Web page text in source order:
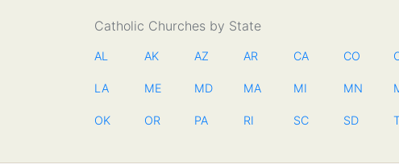
Catholic Churches by State
AL AK AZ AR CA CO
LA ME MD MA MI MN
OK OR PA RI SC SD